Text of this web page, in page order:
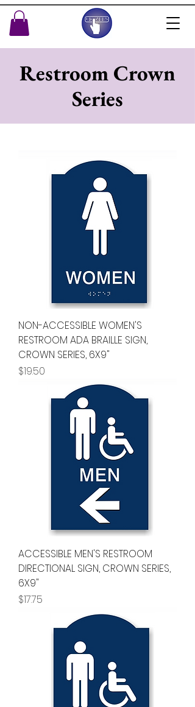
Restroom Crown
Series
NON-ACCESSIBLE WOMEN'S
RESTROOM ADA BRAILLE SIGN,
CROWN SERIES, 6X9"
Price
$19.50
ACCESSIBLE MEN'S RESTROOM
DIRECTIONAL SIGN, CROWN SERIES,
6X9"
Price
$17.75